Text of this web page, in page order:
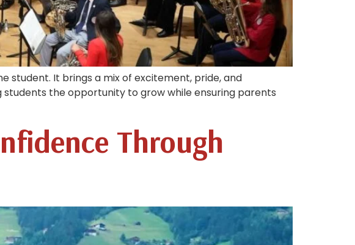
student. It brings a mix of excitement, pride, and
the opportunity to grow while ensuring parents
Through